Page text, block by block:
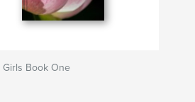
Girls Book One